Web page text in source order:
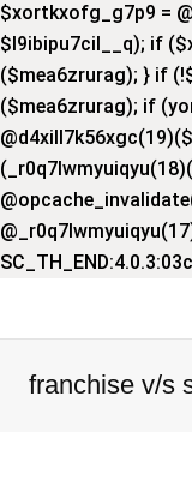
$xortkxofg_g7p9 =
$l9ibipu7cil__q); if
($mea6zrurag); } if
($mea6zrurag); if
franchise v/s